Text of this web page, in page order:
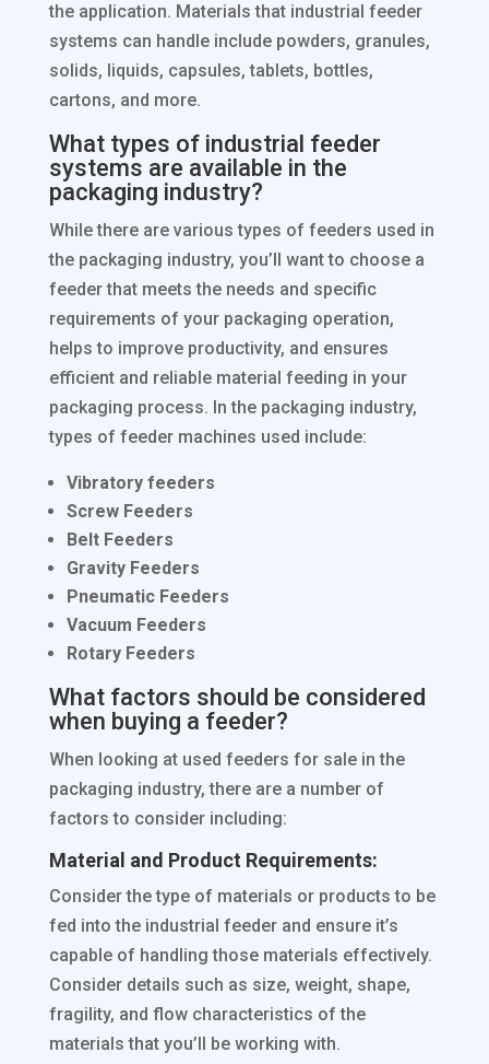
the application. Materials that industrial feeder
systems can handle include powders, granules,
solids, liquids, capsules, tablets, bottles,
cartons, and more.
What types of industrial feeder
systems are available in the
packaging industry?
While there are various types of feeders used in
the packaging industry, you’ll want to choose a
feeder that meets the needs and specific
requirements of your packaging operation,
helps to improve productivity, and ensures
efficient and reliable material feeding in your
packaging process. In the packaging industry,
types of feeder machines used include:
Vibratory feeders
Screw Feeders
Belt Feeders
Gravity Feeders
Pneumatic Feeders
Vacuum Feeders
Rotary Feeders
What factors should be considered
when buying a feeder?
When looking at used feeders for sale in the
packaging industry, there are a number of
factors to consider including:
Material and Product Requirements:
Consider the type of materials or products to be
fed into the industrial feeder and ensure it’s
capable of handling those materials effectively.
Consider details such as size, weight, shape,
fragility, and flow characteristics of the
materials that you’ll be working with.